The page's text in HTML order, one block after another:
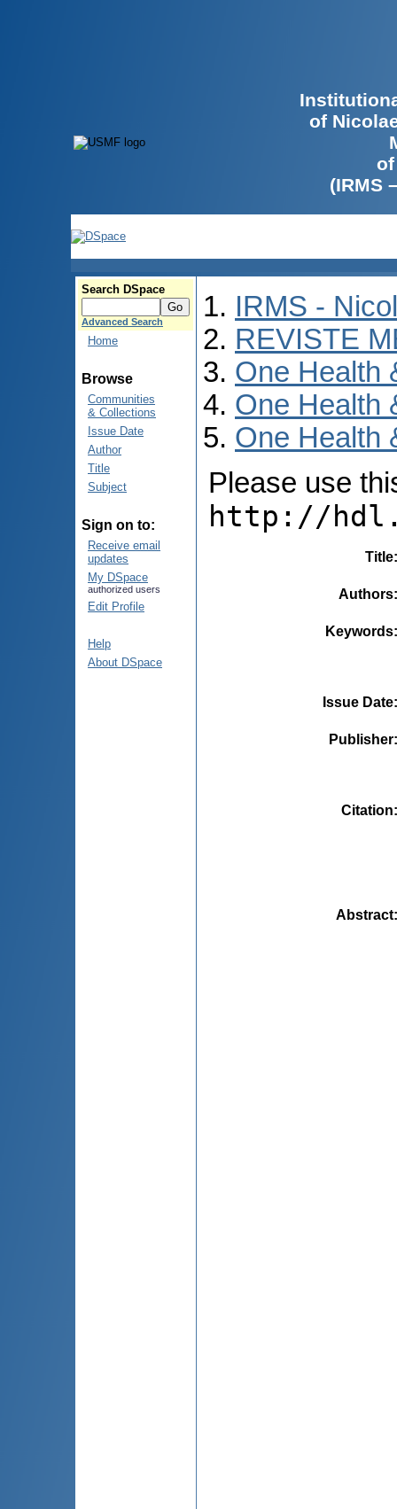
of
(IRMS
Search DSpace
Advanced Search
Home
Browse
Communities
& Collections
Issue Date
Author
Title
Subject
Sign on to:
Receive email
updates
My DSpace
authorized users
Edit Profile
Help
About DSpace
IRMS -
REVISTE
One Health
One Health
One Health
Please use
http://
Title
Authors
Keywords
Issue Date
Publisher
Citation
Abstract